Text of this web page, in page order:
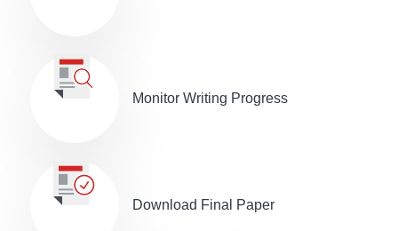
Monitor Writing Progress
Download Final Paper